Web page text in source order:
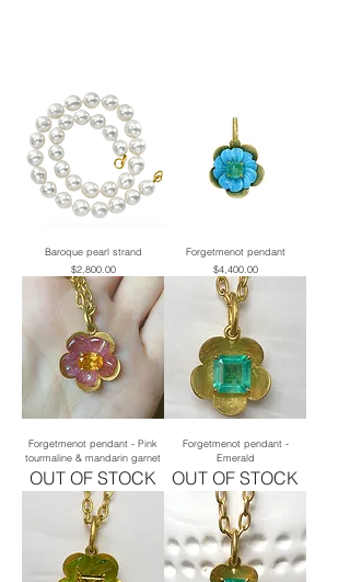
Baroque pearl strand
Price
$2,800.00
Forgetmenot pendant
Price
$4,400.00
Forgetmenot pendant - Pink
tourmaline & mandarin garnet
OUT OF STOCK
Forgetmenot pendant -
Emerald
OUT OF STOCK